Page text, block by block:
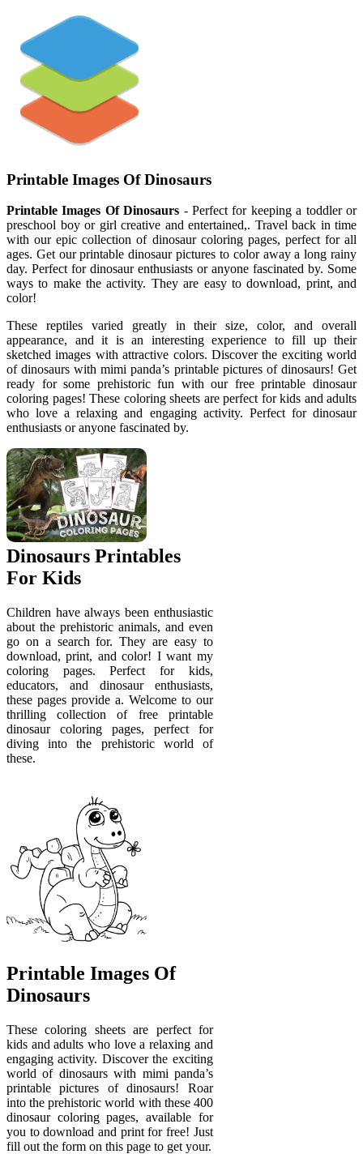
Printable Images Of Dinosaurs
Printable Images Of Dinosaurs - Perfect for keeping a toddler or
preschool boy or girl creative and entertained,. Travel back in time
with our epic collection of dinosaur coloring pages, perfect for all
ages. Get our printable dinosaur pictures to color away a long rainy
day. Perfect for dinosaur enthusiasts or anyone fascinated by. Some
ways to make the activity. They are easy to download, print, and
color!
These reptiles varied greatly in their size, color, and overall
appearance, and it is an interesting experience to fill up their
sketched images with attractive colors. Discover the exciting world
of dinosaurs with mimi panda’s printable pictures of dinosaurs! Get
ready for some prehistoric fun with our free printable dinosaur
coloring pages! These coloring sheets are perfect for kids and adults
who love a relaxing and engaging activity. Perfect for dinosaur
enthusiasts or anyone fascinated by.
Dinosaurs Printables
For Kids
Children have always been enthusiastic
about the prehistoric animals, and even
go on a search for. They are easy to
download, print, and color! I want my
coloring pages. Perfect for kids,
educators, and dinosaur enthusiasts,
these pages provide a. Welcome to our
thrilling collection of free printable
dinosaur coloring pages, perfect for
diving into the prehistoric world of
these.
Printable Images Of
Dinosaurs
These coloring sheets are perfect for
kids and adults who love a relaxing and
engaging activity. Discover the exciting
world of dinosaurs with mimi panda’s
printable pictures of dinosaurs! Roar
into the prehistoric world with these 400
dinosaur coloring pages, available for
you to download and print for free! Just
fill out the form on this page to get your.